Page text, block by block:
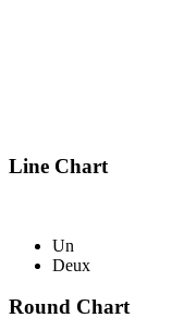
Line Chart
Un
Deux
Round Chart